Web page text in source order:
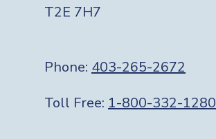
T2E 7H7
Phone: 403-265-2672
Toll Free: 1-800-332-1280